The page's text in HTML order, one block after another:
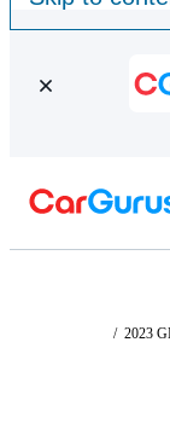
/ 2023